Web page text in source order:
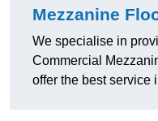
Mezzanine
We specialise in
Commercial
offer the best service